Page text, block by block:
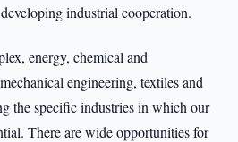
industrial cooperation.
energy, chemical and
engineering, textiles and
the specific industries in which our
There are wide opportunities for